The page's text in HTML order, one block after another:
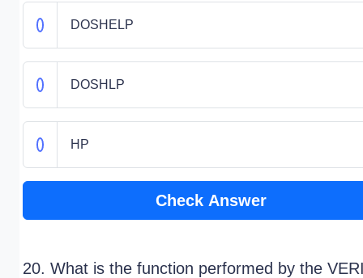
DOSHELP
DOSHLP
HP
Check Answer
20. What is the function performed by the